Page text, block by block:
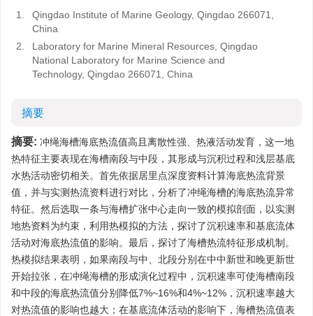
1.
Qingdao Institute of Marine Geology, Qingdao 266071,
China
2.
Laboratory for Marine Mineral Resources, Qingdao
National Laboratory for Marine Science and
Technology, Qingdao 266071, China
摘要
摘要: 冲绳海槽海底热流值高且离散性强、热液活动发育，这一地
热特征主要表现在海槽南段与中段，其形成与沉积过程和浅层基底
水热活动密切相关。首先依据居里点深度资料计算海底热流背景
值，并与实测热流资料进行对比，分析了冲绳海槽的海底热流异常
特征。然后选取一条与海槽扩张中心走向一致的模拟剖面，以实测
地热资料为约束，利用热模拟的方法，探讨了沉积速率和基底流体
活动对海底热流值的影响。最后，探讨了海槽热流特征形成机制。
热模拟结果表明，如果南段与中、北段分别在中中新世和晚更新世
开始拉张，在冲绳海槽的形成演化过程中，沉积速率可使海槽南段
和中段的海底热流值分别降低7%~16%和4%~12%，沉积速率越大
对热流值的影响也越大；在基底流体活动的影响下，海槽热流值表